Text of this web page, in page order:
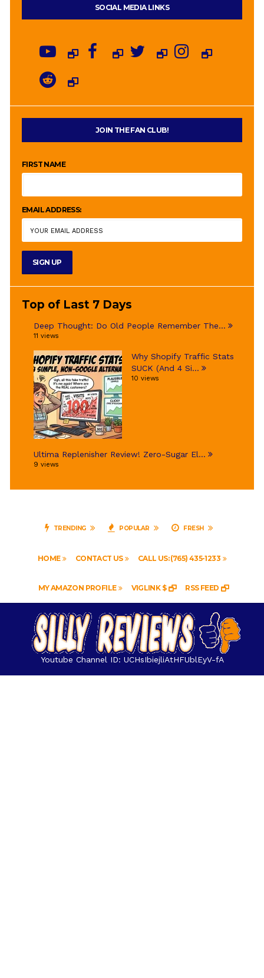
SOCIAL MEDIA LINKS
JOIN THE FAN CLUB!
FIRST NAME
EMAIL ADDRESS:
Top of Last 7 Days
Deep Thought: Do Old People Remember The...
11 views
Why Shopify Traffic Stats
SUCK (And 4 Si...
10 views
Ultima Replenisher Review! Zero-Sugar El...
9 views
TRENDING POPULAR FRESH
HOME CONTACT US CALL US: (765) 435-1233
MY AMAZON PROFILE VIGLINK $ RSS FEED
Youtube Channel ID: UCHsIbiejliAtHFUblEyV-fA